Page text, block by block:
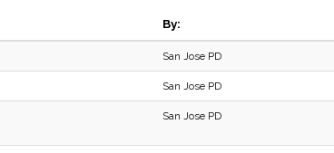
By:
San Jose PD
San Jose PD
San Jose PD